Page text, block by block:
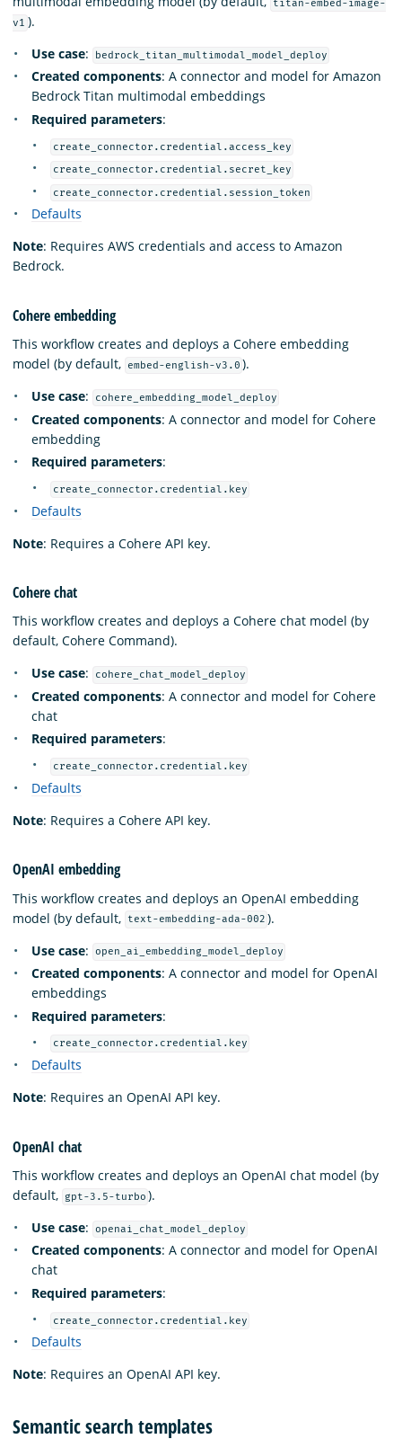
titan-embed-image-
v1 ).
Use case: bedrock_titan_multimodal_model_deploy
Created components: A connector and model for Amazon
Bedrock Titan multimodal embeddings
Required parameters:
create_connector.credential.access_key
create_connector.credential.secret_key
create_connector.credential.session_token
Defaults
Note: Requires AWS credentials and access to Amazon
Bedrock.
Cohere embedding
This workflow creates and deploys a Cohere embedding
model (by default,
embed-english-v3.0 ).
Use case: cohere_embedding_model_deploy
Created components: A connector and model for Cohere
embedding
Required parameters:
create_connector.credential.key
Defaults
Note: Requires a Cohere API key.
Cohere chat
This workflow creates and deploys a Cohere chat model (by
default, Cohere Command).
Use case: cohere_chat_model_deploy
Created components: A connector and model for Cohere
chat
Required parameters:
create_connector.credential.key
Defaults
Note: Requires a Cohere API key.
OpenAI embedding
This workflow creates and deploys an OpenAI embedding
model (by default,
text-embedding-ada-002 ).
Use case: open_ai_embedding_model_deploy
Created components: A connector and model for OpenAI
embeddings
Required parameters:
create_connector.credential.key
Defaults
Note: Requires an OpenAI API key.
OpenAI chat
This workflow creates and deploys an OpenAI chat model (by
default,
gpt-3.5-turbo ).
Use case: openai_chat_model_deploy
Created components: A connector and model for OpenAI
chat
Required parameters:
create_connector.credential.key
Defaults
Note: Requires an OpenAI API key.
Semantic search templates